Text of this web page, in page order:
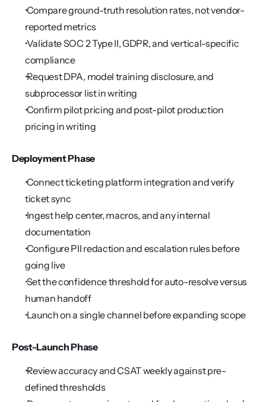
Compare ground-truth resolution rates, not vendor-
reported metrics
Validate SOC 2 Type II, GDPR, and vertical-specific
compliance
Request DPA, model training disclosure, and
subprocessor list in writing
Confirm pilot pricing and post-pilot production
pricing in writing
Deployment Phase
Connect ticketing platform integration and verify
ticket sync
Ingest help center, macros, and any internal
documentation
Configure PII redaction and escalation rules before
going live
Set the confidence threshold for auto-resolve versus
human handoff
Launch on a single channel before expanding scope
Post-Launch Phase
Review accuracy and CSAT weekly against pre-
defined thresholds